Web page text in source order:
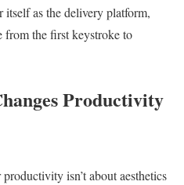
as the delivery platform,
from the first keystroke to
Productivity
isn’t about aesthetics